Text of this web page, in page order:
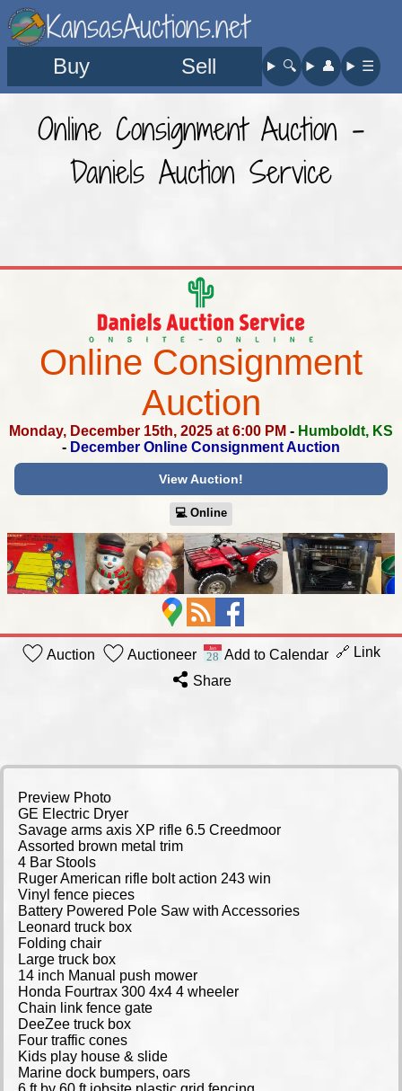
KansasAuctions.net
Buy Sell 🔍︎ 👤︎ ☰
Online Consignment Auction -
Daniels Auction Service
Online Consignment
Auction
Monday, December 15th, 2025 at 6:00 PM - Humboldt, KS
- December Online Consignment Auction
View Auction!
💻︎ Online
Auction Auctioneer Add to Calendar 🔗 Link
Share
Preview Photo GE Electric Dryer Savage arms axis XP rifle 6.5 Creedmoor Assorted brown metal trim 4 Bar Stools Ruger American rifle bolt action 243 win Vinyl fence pieces Battery Powered Pole Saw with Accessories Leonard truck box Folding chair Large truck box 14 inch Manual push mower Honda Fourtrax 300 4x4 4 wheeler Chain link fence gate DeeZee truck box Four traffic cones Kids play house & slide Marine dock bumpers, oars 6 ft by 60 ft jobsite plastic grid fencing 1.5 inch plastic cable routing assembly Plastic Lattice Lighted holiday train Garden Compost Bin Folding canopy Oxygen tank carrier and small dolly Jackhammer Chisel Bit 2 inch Slip Meter Risers 20 inch Tender Springs ER309 TIG Rods Greenhouse Hoops Pair of lamps Bedding, lamp Space heaters Baseboard heaters Strut assembly Drivers Side - 2010 to 2015 F350 F450 Strut assembly Mitsubishi outlander 2011 to 2024 Seashells, coral, starfish 4 ft strip brushes Bidet Disney and other children's records Spider-Man, Ninja turtles, comics, Christmas Vhs, digital photo frame Miscellaneous household Delta 12-in compound miter saw, sawzall Oil absorbent sheets Wood crate and trays Candle holders Brake Rotors Tools, glass gallon jug, horseshoes, heating elements Drywall tape Wall lights Wood crate, assorted Sports Light fixture, grab bar Retractable Hatchback trunk cover Baseball Cards Lot 1 Baseball Cards Lot 2 Baseball Cards Lot 3 Sports Cards Lot 1 Sports Cards Lot 2 Sports Cards Lot 3 Baseball Cards Lot 4 Sports Cards Lot 4 Baseball Cards Lot 5 Baseball Cards and Figures Sports Cards Lot 5 Baseball Cards and Figure 2 For rent signs 3 More Boxes of Sports Cards 3 boxes of Sports Cards Upholstery fabric, craft paper Half inch torque wrench 30 oz bulk gun Headlights Baseball Cards Lot 6 Collectible Tins, Cigar Boxes Oil absorbing mat pads Light fixture Three zippered bags 24 x 60 inch nonslip mat Shades, table legs Underpass, XL disposable briefs Montgomery Ward & Co Book Size 12 George Dress Shoes 3D Printing Filament, Straps, Foil Gloves Two Bags, Umbrella Daisy Bag, Umbrella 1/2 by 4 1/4 bolts Hand soap Dispensers Handy Wick Chafing Fuel Bolts, Casters, Handle Skewers, Brush, Gloves Sickle Blades Screws Self Tapping Screws, Others 5” Brackets, S Hooks Beam Clamps 1” by 6” anchor bolts Hinges Studs, Allthread, Hinges Double Expansion Anchors, Screws 1/4 Hex Nut, Hardware Tension Bar Weight Distribution, Socket Head Cup Grease Nipples, nuts, bolts Hex Bolts, Screws Gates Connected 1-1/2" Hydraulic Hose Really Big Bolts, All Thread Cam Lock Dowels, Hardware Springs, Clamps Superior Gloves, Mop Head, Dusters Pluto Travel Pillow, Gloves Critter Catchers, explosion proof light Deadbolts, Ethernet cables 3D Pront Filament Hardware Tape, Staples, Stickers Big Casters U bolt kit Casters North face Bag, Umbrella Two Bags, White Umbrella Jeep Grill Honda Grill, Rain Gaurds Large Casters Martial Arts Uniform, White Belt Helmet, knee and shin guards Three Blow Molds Walker, Two Rugs Cash Register, Battery Charger Cast Iron, Golf Coin Bank Nordic Ware Pan, Metal Truck Skeleton Keys, Hard Hat J & P Coats Box Scale Mickey Mouse Radio, Toy Guns Decorative Boots & Horses Poker Set Anvil Three Lamps Grinch Sign, Christmas Decor Milk Glass, PYREX, Pink & Green Glass 19” tall vase, container fountain kit Wooden Box, Decor, New Light, Photo Frames Purses, Gloves, New Size 40 Coat Enamel Pan, Wok, Cookie Cutters Wood decor, Basket, Pitcher, Candle Sticks Stadium Seats, 5-spring chest pull Redhead Coat, Trunk Organizer, Metal Sturgis Sign Rotisserie & BBQ Board Games, Poker Chips & Caddys 12” Saddle, Amp Casket Jack 10’ by 20’ Canopy Refrigerator Jack Doll Patterns, Handsaw Decor Aluminum Dishes VHS Tapes Four Baskets of Patterns Copper & Metal Sign Nipper GE Dog Magnet, Decor Otagiri Somayaki Soma Ware Japanese lusterware tea set Records 1 Records Candle Holders, Wood Decor Cleaning Toaster Oven, Hamilton Beach Mixer Blender, Waffel Maker Electric Skillet, George Forman Blender, Mixers, Waffel Maker 2” torsion spring Chainsaw Bars Fuel Tank Strap 100 Watt Solar Panel 50 Metal Hose Clamps Stepstool, Miscellaneous Household Oil Lamps Buddha Decor, Wood Statues Coffee mate, Novelty Cups, Mickey Mouse Bread Maker, Electric Knife Juice Carafes, Plastic Mixing Bowls Plunger, Mops, Standing Dustpan Kootchick knife set, Utencils Flashlight, Fan, Household Supplies Travel Tools Set, Can Rack, Elvis Books Binoculars, Hair Dye, Lively Small Ironing Board, Doll, Clothes pin holder Sun Tea, Black Trays, Towels Punch Bowl, sorbet cups Alaska knife, Lunch Trays, Canisters Sittre Ceramic Burlap Doll Utensil Holder, Cookie Jar Decorative Revolution Plates, Clock Coffee Grinder, Coffee Maker Steins Steamer, Dress & Coat Bag Grabbers, Bags 22” Bowl, Basket, Vases 2 Table Settings Red & Green Table Setting Vintage Tea Towels Vintage Table Cloth and Tea Towels Plane Dinosaurs Toys Action Figures Pans Stitch Plushies Coolers Plunger, Mop Handle, Shovel Cushion, Caddy, Brushes Ertl International Harvester Victorian-style cast iron wall mount bracket for oil lamp Planers Serving Bowl, Lamp, Tins Bunt Pans, Muffin Tin 1980 Land of Oz Map American Bricks Pipe Holder, Pistol Holster vintage art deco porcelain flush mount ceiling light fixture Canisters Economy Billiard Balls Laminated Stuff Cut Glass Light Covers Libby Frosted Glasses, Carnival Glass Tramontina, Refrigerator Glass stovepipe damper, handles Pocket watch, toys Ammo can, organizer Kerosene burner, organizers antique cast metal chandelier, other Shelves, coin bank, poker chips Bag, wall scone, apple sign Clock, decor, organizers Sleeping Bags Puzzles, books, pictures Micro seal, coffee, mugs Fishing decor Decorative birdhouse, pictures, smartwatch Heated blanket Vintage cooler, dolly Toys, organizer, chandelier Dolls, decor Dvds, CDs, books Toaster oven, air fryer, glassware, cutting board Full size bed canopy tent, stadium seat Lap desk, pump, brackets, noise machine Cast iron Dutch oven, fish feeder Electric power tools Lot 1 Electric power tools Lot 2 Auto darkening welding helmet Hardware, power strip, cable, cooling tester Porter-Cable air stapler Air brad nailer Yarn, lace, blanket Holiday decor Holiday decor 2 Holiday decor, wrapping paper Kitchenware, cookie cutters Blender, juicer, air fryer Bases, large metal planter box Fruit baskets, trash can lid, vent cover Oil lamps Terracotta planters Canning jars Compression system, digital photo frame, alarm clock, organizers Spin scrubber, light, cane Roaster, cake pan Corner hay rack Canning jars 2 Air nailers, RotoZip, stapler, saw Medium dog clothes, wall decor Baby monitors, cameras, telescope Vertical rotisserie, cake pans Dollhouse, accessories, cars Tennis racket, salt lamp, bug zapper, dog statue Budweiser steins, glassware Tree skirt, hanger Basket, cushions, pillows, small soft cooler Porcelain dolls, polar express book Dollhouse, cars Christmas decorations Rigid pack out Plano tackle-boxes Tire, Ryobi, router, hardware Sit and stand desk workstation new, monitor not included Sit and stand desk workstation new, monitor not included Christmas tree and train books Children’s toys Chef’s choice 610 meat slice PC games, Wii games, CDs, DJ hero Brahma men’s size 11 steel toe work boots Stanley cup, coolers Multiple rolls of cotton napkins Climbing harness, antique paint sprayers Tent with screen porch, air mattress, pop-up tent Organizers, data cables, electronics Coca cola, mugs, eagle box, cookbook Backpacks, DVDs, camera, desktop storage Cadillac and Rambler hubcaps Ford and Oldsmobile Hubcaps Ford, Buick, Export Hubcaps Pontiac, Chevrolet, export hubcaps Turbos Large - Tall Coveralls Gun Accessories Vintage catalog, kitchen utensils, hardware Rope Lights, Work Light, antique plane Eight bottles floor polish Men's shoes all size 12 Decorative dishes, vases Picture frames, vases, candle holders, decor Cleaning kit, hair dryer, thermoses, coat hangers Dewalt saw, jumper, drill flashlight Lamps, artificial floral, wicker basket Dog fence, eight panels, each 32x24 Roller skates, hats, gloves Ice mule backpack cooler Cow and duck pictures Pots and pans, knife block Knives, kitchen utensils, mugs Automatic chicken coop door opener, smart mini label maker Vintage typewriter and gas lamp Military shirts, pillow Masters of the Universe Castle Franciscan tumblers, salt and pepper, sugar cup Floor register vents, globe Dazey ice crusher, spurs Clocks, decorative plates, candle holder, decor Stemware Decanters, cake dish, stemware Stool, kitchenware Coffee makers, mug health Care, mice poison Atlas, cups, decor Holiday decor, collectible plates Elvis magazines and newspapers Lamp, vintage crayon box, luggage, organizers Pyrex, decanter, apple peeler, Newcor mugs Nintendo 64, games Cds, portable 8-track, handheld CB Tackle box with contents, saw Dvds, VHS Playstation, super Nintendo, 360 games 11.5 mens hunting boots 125 amp breaker box Sesame Street toy box, child seat Vice, grinder, electrical box Sockets Cable grips, pulleys, stretcher Air fryer and fry daddy Salt and pepper shakers, kitchen timer, scale, mugs Office supplies, planters Christmas decor Cookbooks, decor, pillows Large lot of carrying bags Office supplies Pictures, weather radio, Garland, mugs Automotive vacuum, briefcase, decorative license plates Home health Care Entertainment stand Fire King, anchor Hocking Metal White House plate, windmill and lamp decor, crock Clocks, globe, fan Decorative plates, cups, bowls, floating table Glass jars, Avon Vintage tins, cake pans, bowls Unpainted ceramic Milk glass Libby glass cake plate Italy made bowl, kitchen containers Military jackets Unused baby shower and toys Lap quilt Brahma 7.5 wide men's boots Holiday lights Tv, stereo, speaker, landline phones Glass set, dish Oil lamps Printers, keyboards Stemware, decor Vcr, fan, landline, headphones Holiday lights, table linens Side table, lamp Mirror, Fan Baby rocker, toys Christmas plate